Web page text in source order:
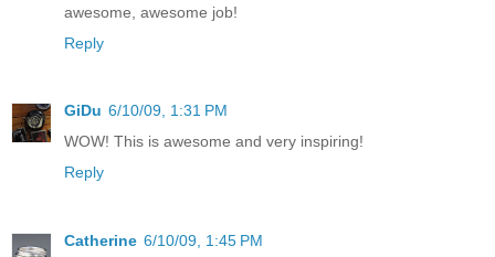
awesome, awesome job!
Reply
GiDu 6/10/09, 1:31 PM
WOW! This is awesome and very inspiring!
Reply
Catherine 6/10/09, 1:45 PM